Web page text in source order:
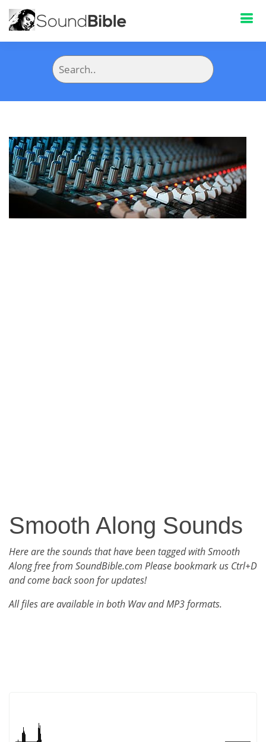
Smooth Along Sounds
Here are the sounds that have been tagged with Smooth
Along free from SoundBible.com Please bookmark us Ctrl+D
and come back soon for updates!
All files are available in both Wav and MP3 formats.